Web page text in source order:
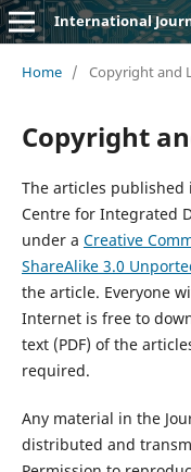
International
Home / Copyright and
Copyright
The articles
Centre for Integrated
under a Creative
ShareAlike 3.0
the article. Everyone
Internet is free to
text (PDF) of the
required.
Any material in the
distributed and